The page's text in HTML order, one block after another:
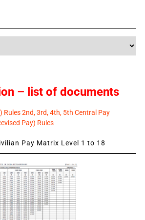
– list of documents
Rules 2nd, 3rd, 4th, 5th Central Pay
Pay) Rules
Pay Matrix Level 1 to 18